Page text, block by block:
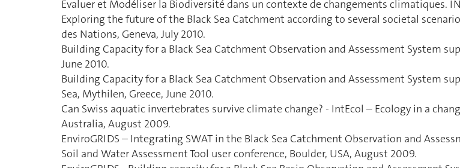
Evaluer et Modéliser la Biodiversité dans un contexte de changements climatiques.
Exploring the future of the Black Sea Catchment according to several societal
des Nations, Geneva, July 2010.
Building Capacity for a Black Sea Catchment Observation and Assessment System
June 2010.
Building Capacity for a Black Sea Catchment Observation and Assessment System
Sea, Mythilen, Greece, June 2010.
Can Swiss aquatic invertebrates survive climate change? - IntEcol – Ecology in a
Australia, August 2009.
EnviroGRIDS – Integrating SWAT in the Black Sea Catchment Observation and
Soil and Water Assessment Tool user conference, Boulder, USA, August 2009.